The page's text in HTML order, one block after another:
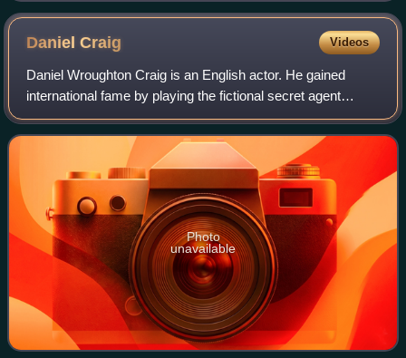
DanielCraig Videos
Daniel Wroughton Craig is an English actor. He gained
international fame by playing the fictional secret agent
James Bond in the films Casino Royale, Quantum of
Solace, Skyfall, Spectre and No Time to
Photo
unavailable